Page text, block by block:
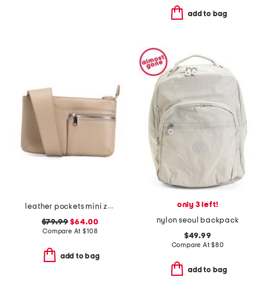
add to bag
leather pockets mini zip-top crossbody
$79.99 $64.00
Compare At$108
add to bag
only 3 left!
nylon seoul backpack
$49.99
Compare At$80
add to bag